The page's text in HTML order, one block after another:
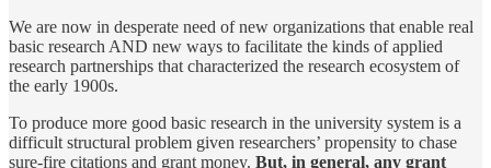
We are now in desperate need of new organizations that enable real
basic research AND new ways to facilitate the kinds of applied
research partnerships that characterized the research ecosystem of
the early 1900s.
To produce more good basic research in the university system is a
difficult structural problem given researchers’ propensity to chase
sure-fire citations and grant money. But, in general, any grant